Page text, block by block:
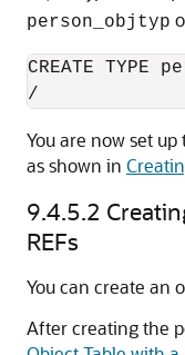
person_objtyp
CREATE TYPE
/
You are now set
as shown in
9.4.5.2
REFs
You can create an
After creating the